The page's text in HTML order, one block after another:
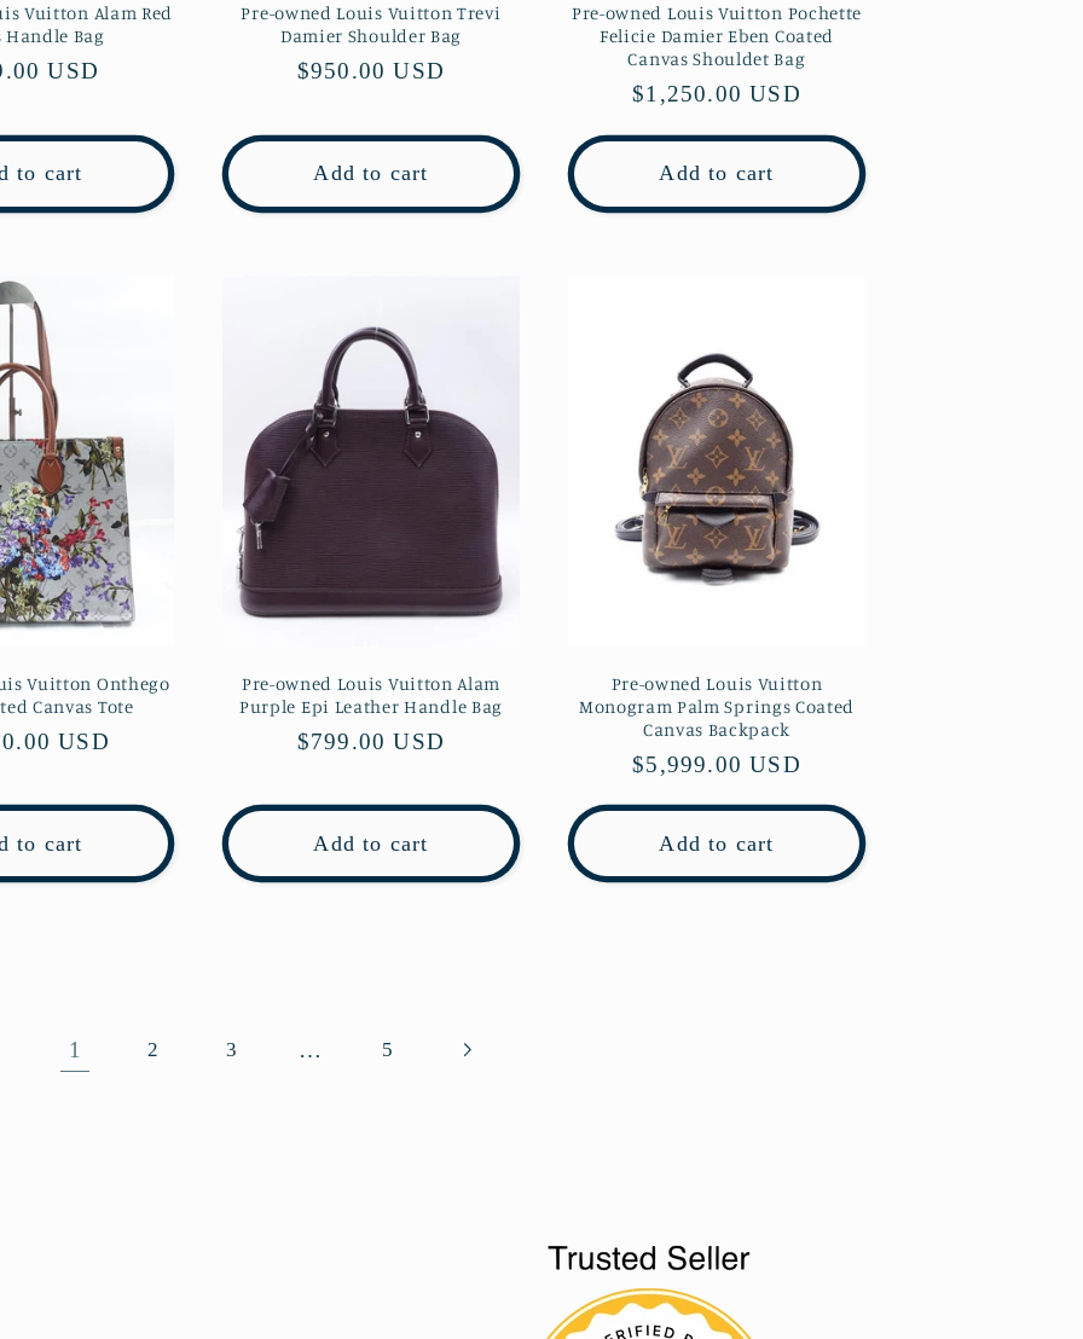
Vuitton Alam Red
Bag
USD
to cart
Pre-owned Louis Vuitton Trevi
Damier Shoulder Bag
Regular
$950.00 USD
Add to cart
Pre-owned Louis Vuitton Pochette
Felicie Damier Eben Coated
Canvas Shouldet Bag
Regular
$1,250.00 USD
Add to cart
Vuitton Onthego
Canvas Tote
USD
to cart
Pre-owned Louis Vuitton Alam
Purple Epi Leather Handle Bag
Regular
$799.00 USD
Add to cart
Pre-owned Louis Vuitton
Monogram Palm Springs Coated
Canvas Backpack
Regular
$5,999.00 USD
Add to cart
1 2 3 … 5